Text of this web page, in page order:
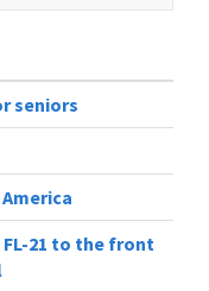
seniors
21 to the front